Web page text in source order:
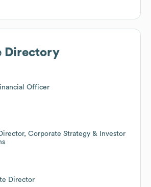
Directory
Officer
Corporate Strategy & Investor
Director